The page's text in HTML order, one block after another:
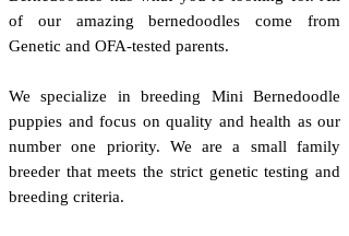
of our amazing bernedoodles come from
Genetic and OFA-tested parents.
We specialize in breeding Mini Bernedoodle
puppies and focus on quality and health as our
number one priority. We are a small family
breeder that meets the strict genetic testing and
breeding criteria.